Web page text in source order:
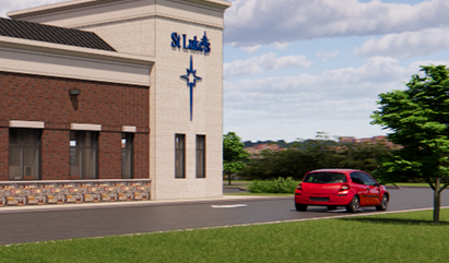
Projects
About Us
Expertise
NCS – Special Projects
Technology